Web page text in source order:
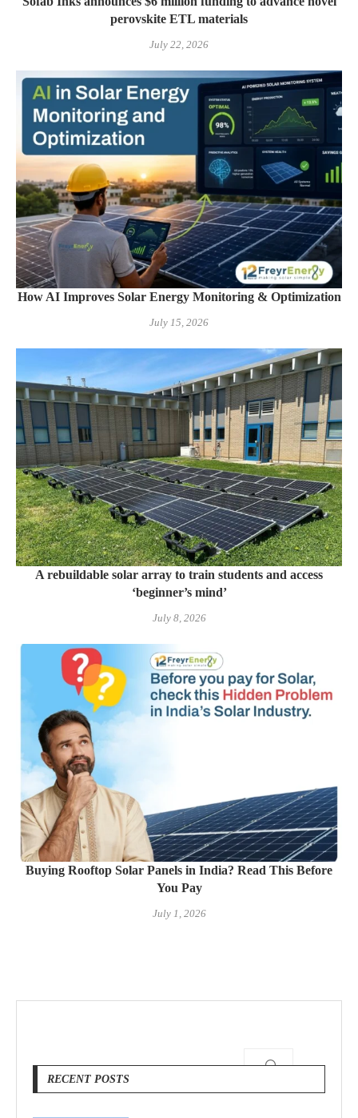
perovskite ETL materials
July 22, 2026
How AI Improves Solar Energy Monitoring & Optimization
July 15, 2026
A rebuildable solar array to train students and access
‘beginner’s mind’
July 8, 2026
Buying Rooftop Solar Panels in India? Read This Before
You Pay
July 1, 2026
RECENT POSTS